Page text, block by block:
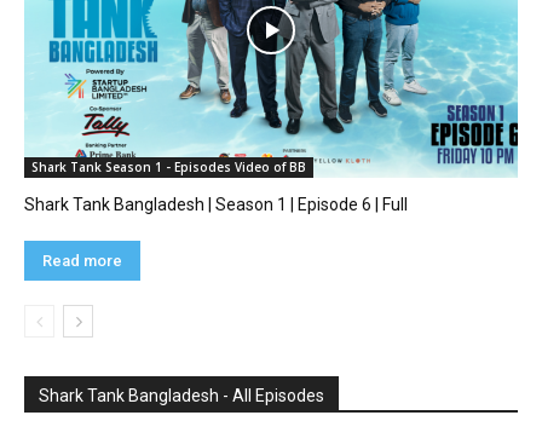
Shark Tank Season 1 - Episodes Video of BB
Shark Tank Bangladesh | Season 1 | Episode 6 | Full
Read more
Shark Tank Bangladesh - All Episodes